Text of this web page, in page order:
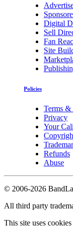
Digital
Sell
Fan
Site
Policies
Terms &
Privacy
Your
Refunds
Abuse
© 2006-2026
All third party
This site uses